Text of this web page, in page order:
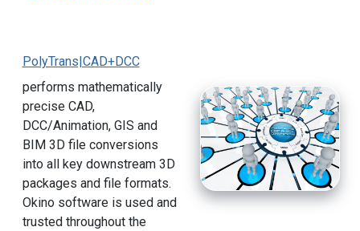
PolyTrans|CAD+DCC
performs mathematically
precise CAD,
DCC/Animation, GIS and
BIM 3D file conversions
into all key downstream 3D
packages and file formats.
Okino software is used and
trusted throughout the